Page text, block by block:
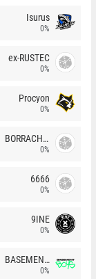
Isurus
0%
ex-RUSTEC
0%
Procyon
0%
BORRACHEIROS
0%
6666
0%
9INE
0%
BASEMENT BOYS
0%